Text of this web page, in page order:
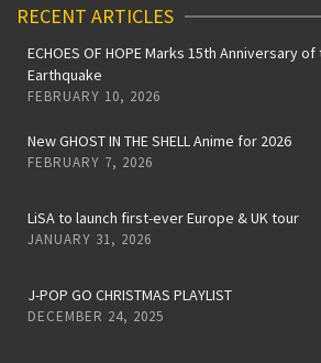
RECENT ARTICLES
ECHOES OF HOPE Marks 15th Anniversary
Earthquake
FEBRUARY 10, 2026
New GHOST IN THE SHELL Anime for 2026
FEBRUARY 7, 2026
LiSA to launch first-ever Europe & UK tour
JANUARY 31, 2026
J-POP GO CHRISTMAS PLAYLIST
DECEMBER 24, 2025